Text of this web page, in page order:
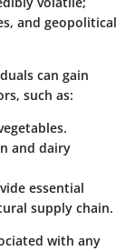
and geopolitical
can gain
such as:
and dairy
essential
supply chain.
with any